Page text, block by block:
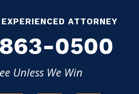
ATTORNEY
0500
Unless We Win